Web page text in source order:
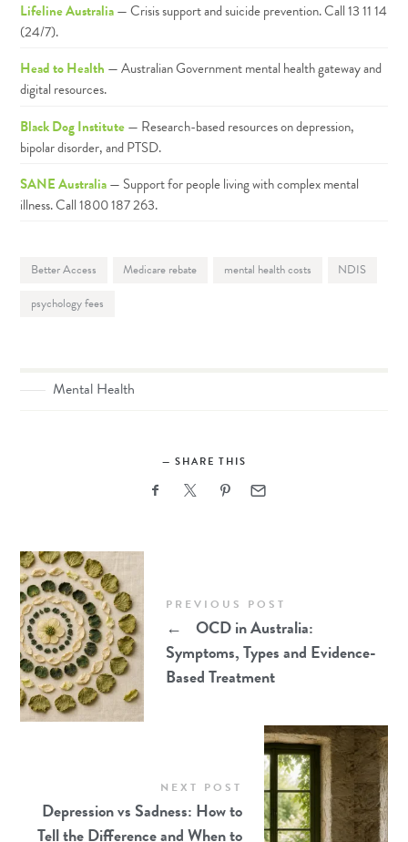
Lifeline Australia— Crisis support and suicide prevention. Call 13 11 14
(24/7).
Head to Health — Australian Government mental health gateway and
digital resources.
Black Dog Institute— Research-based resources on depression,
bipolar disorder, and PTSD.
SANE Australia— Support for people living with complex mental
illness. Call 1800 187 263.
Better Access Medicare rebate mental health costs
NDIS
psychology fees
Mental Health
SHARE THIS
PREVIOUS POST
←
OCD in Australia:
Symptoms, Types and Evidence-
Based Treatment
NEXT POST
Depression vs Sadness: How to
Tell the Difference and When to